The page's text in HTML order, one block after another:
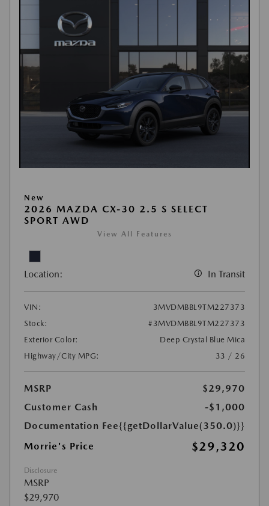
New
2026 MAZDA CX-30 2.5 S SELECT
SPORT AWD
View All Features
Location: In Transit
VIN:
3MVDMBBL9TM227373
Stock:
#3MVDMBBL9TM227373
Exterior Color:
Deep Crystal Blue Mica
Highway/City MPG:
33 / 26
MSRP
$29,970
Customer Cash
-$1,000
Documentation Fee{{getDollarValue(350.0)}}
Morrie's Price
$29,320
Disclosure
MSRP
$29,970